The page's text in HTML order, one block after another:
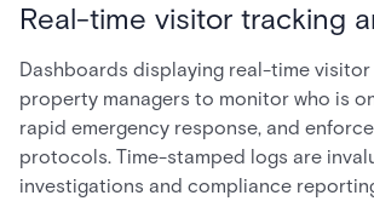
Real-time visitor tracking
Dashboards displaying real-time
property managers to monitor who is
rapid emergency response, and
protocols. Time-stamped logs are
investigations and compliance